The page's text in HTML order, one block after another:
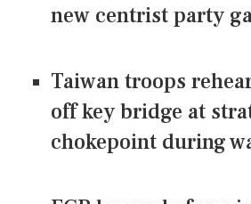
new centrist party
Taiwan troops
off key bridge at
chokepoint during